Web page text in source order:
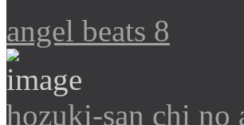
angel beats 8
hozuki-san chi no